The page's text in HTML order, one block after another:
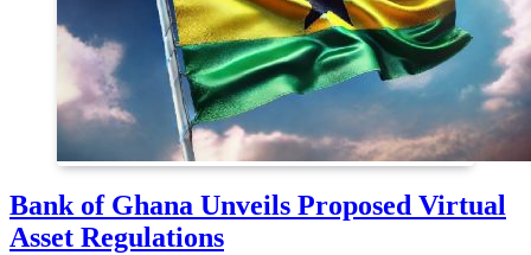
Bank of Ghana Unveils Proposed Virtual
Asset Regulations